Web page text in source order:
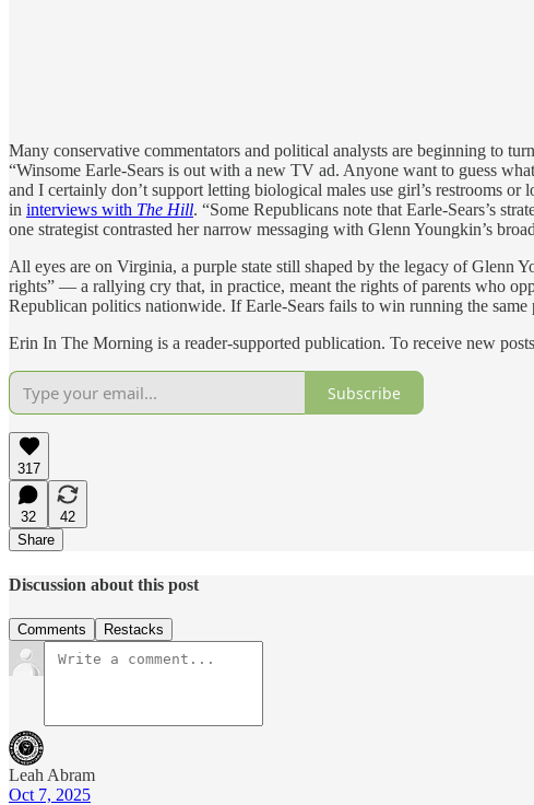
Many conservative commentators and political analysts are beginning to
“Winsome Earle-Sears is out with a new TV ad. Anyone want to guess
and I certainly don’t support letting biological males use girl’s restrooms
in interviews with The Hill. “Some Republicans note that Earle-Sears’s
one strategist contrasted her narrow messaging with Glenn Youngkin’s
All eyes are on Virginia, a purple state still shaped by the legacy of Glenn
rights” — a rallying cry that, in practice, meant the rights of parents who
Republican politics nationwide. If Earle-Sears fails to win running the
Erin In The Morning is a reader-supported publication. To receive new
Subscribe
317
32
42
Share
Discussion about this post
Comments Restacks
Leah Abram
Oct 7, 2025